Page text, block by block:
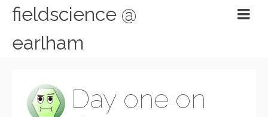
fieldscience @
earlham
Day one on